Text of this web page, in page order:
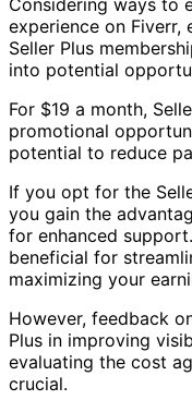
experience on
Seller Plus
into potential
For $19 a month,
promotional
potential to reduce
If you opt for the
you gain the
for enhanced
beneficial for
maximizing your
However, feedback
Plus in improving
evaluating the cost
crucial.